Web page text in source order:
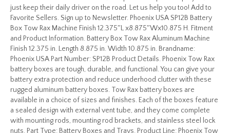
just keep their daily driver on the road. Let us help you too! Add to
Favorite Sellers. Sign up to Newsletter. Phoenix USA SP12B Battery
Box Tow Rax Machine Finish 12.375″L x8.875″Wx10.875 H. Fitment
and Product Information. Battery Box Tow Rax Aluminum Machine
Finish 12.375 in. Length 8.875 in. Width 10.875 in. Brandname:
Phoenix USA Part Number: SP12B Product Details. Phoenix Tow Rax
battery boxes are tough, durable, and functional. You can give your
battery extra protection and reduce underhood clutter with these
rugged aluminum battery boxes. Tow Rax battery boxes are
available in a choice of sizes and finishes. Each of the boxes feature
a sealed design with external vent tube, and they come complete
with mounting rods, mounting rod brackets, and stainless steel lock
nuts. Part Type: Battery Boxes and Trays. Product Line: Phoenix Tow